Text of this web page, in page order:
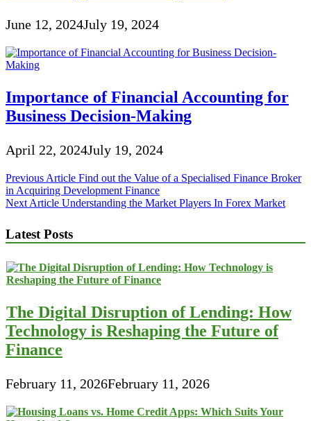
June 12, 2024July 19, 2024
Importance of Financial Accounting for
Business Decision-Making
April 22, 2024July 19, 2024
Post
navigation
Previous Article Find out the Value of a Specialised Finance Broker
in Acquiring Development Finance
Next Article Understanding the Market Players In Forex Market
Latest Posts
The Digital Disruption of Lending: How
Technology is Reshaping the Future of
Finance
February 11, 2026February 11, 2026